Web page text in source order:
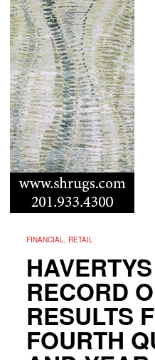
FINANCIAL, RETAIL
RECORD
RESULTS
FOURTH